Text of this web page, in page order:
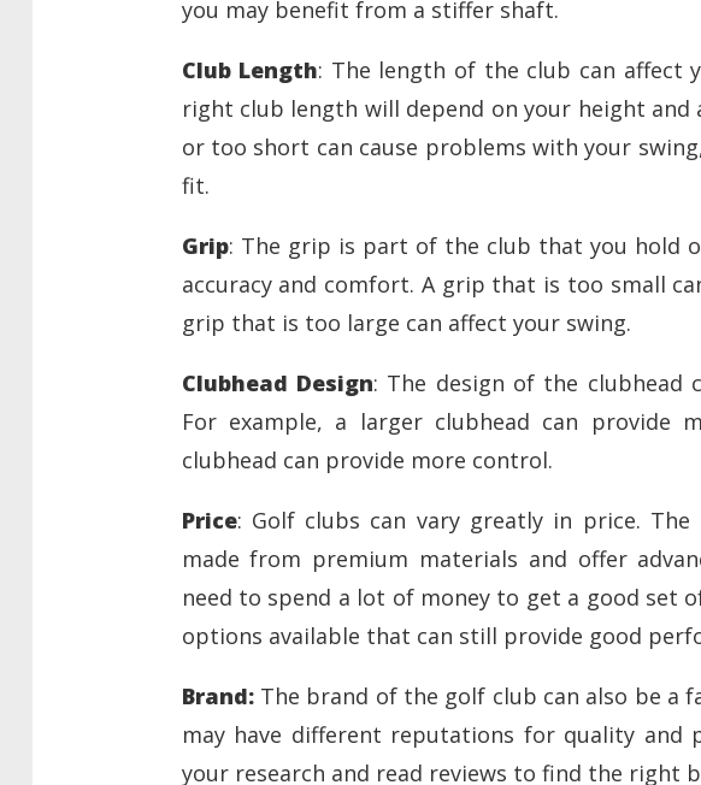
you may benefit from a stiffer shaft.
Club Length: The length of the club can affect
right club length will depend on your height
or too short can cause problems with your
fit.
Grip: The grip is part of the club that you hold
accuracy and comfort. A grip that is too small
grip that is too large can affect your swing.
Clubhead Design: The design of the clubhead
For example, a larger clubhead can provide
clubhead can provide more control.
Price: Golf clubs can vary greatly in price. The
made from premium materials and offer
need to spend a lot of money to get a good set
options available that can still provide good
Brand:The brand of the golf club can also be a
may have different reputations for quality
your research and read reviews to find the right